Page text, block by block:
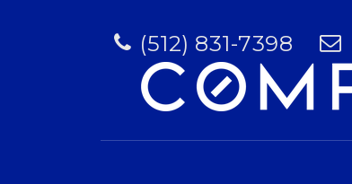
(512) 831-7398